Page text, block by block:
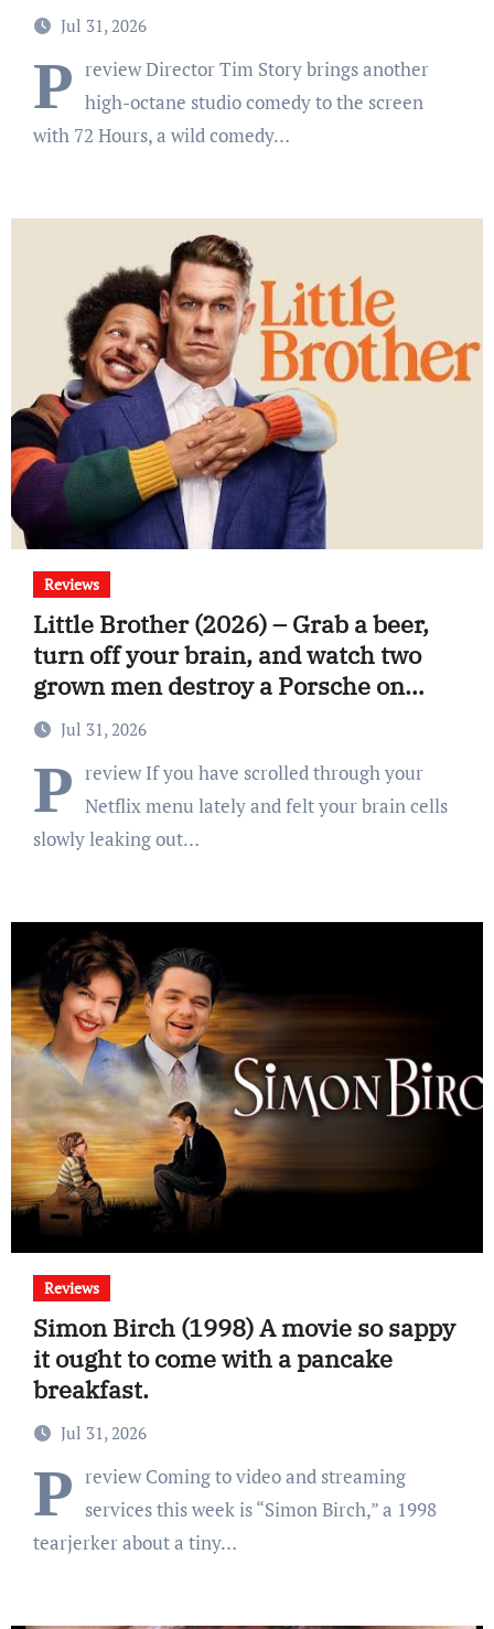
Jul 31, 2026
P review Director Tim Story brings another
high-octane studio comedy to the screen
with 72 Hours, a wild comedy…
Reviews
Little Brother (2026) – Grab a beer,
turn off your brain, and watch two
grown men destroy a Porsche on
Netflix!
Jul 31, 2026
P review If you have scrolled through your
Netflix menu lately and felt your brain cells
slowly leaking out…
Reviews
Simon Birch (1998) A movie so sappy
it ought to come with a pancake
breakfast.
Jul 31, 2026
P review Coming to video and streaming
services this week is “Simon Birch,” a 1998
tearjerker about a tiny…